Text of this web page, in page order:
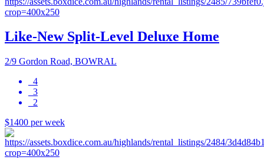
Like-New Split-Level Deluxe Home
2/9 Gordon Road, BOWRAL
4
3
2
$1400 per week